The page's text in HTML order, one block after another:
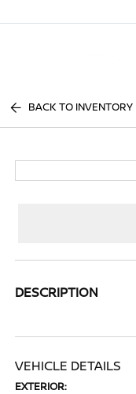
BACK TO INVENTORY
DESCRIPTION
VEHICLE DETAILS
EXTERIOR: